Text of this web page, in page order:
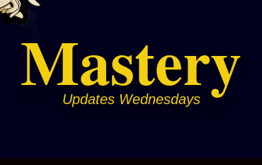
Mastery
Updates Wednesdays